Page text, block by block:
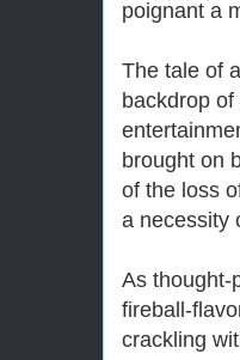
poignant a
The tale of
backdrop
brought on
of the loss
a necessity
As thought-
fireball-
crackling